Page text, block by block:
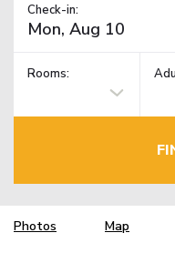
Check-in:
Rooms:
Photos Map